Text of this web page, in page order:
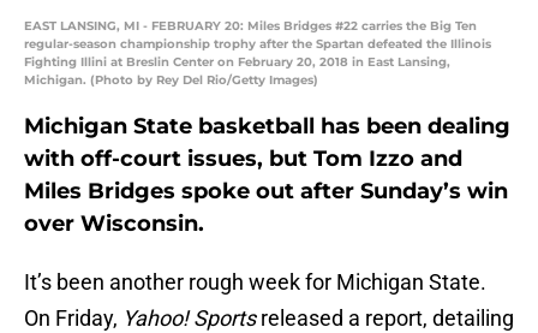
EAST LANSING, MI - FEBRUARY 20: Miles Bridges #22 carries the Big Ten
regular-season championship trophy after the Spartan defeated the Illinois
Fighting Illini at Breslin Center on February 20, 2018 in East Lansing,
Michigan. (Photo by Rey Del Rio/Getty Images)
Michigan State basketball has been dealing
with off-court issues, but Tom Izzo and
Miles Bridges spoke out after Sunday’s win
over Wisconsin.
It’s been another rough week for Michigan State.
On Friday, Yahoo! Sportsreleased a report, detailing